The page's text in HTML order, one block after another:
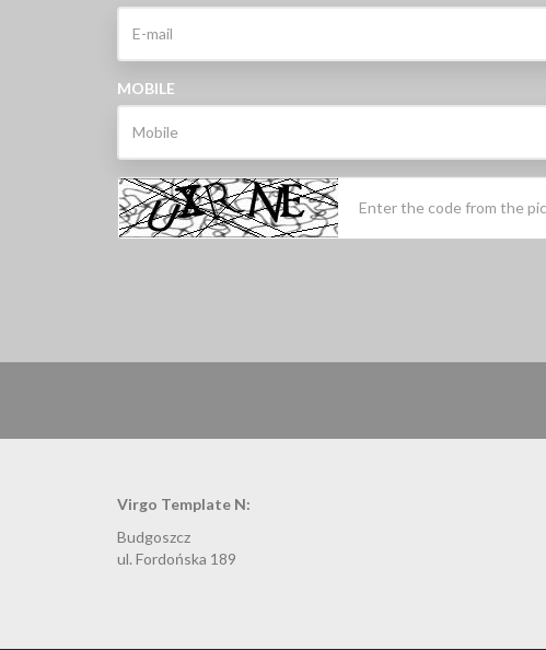
MOBILE
Virgo Template N:
Budgoszcz
ul. Fordońska 189